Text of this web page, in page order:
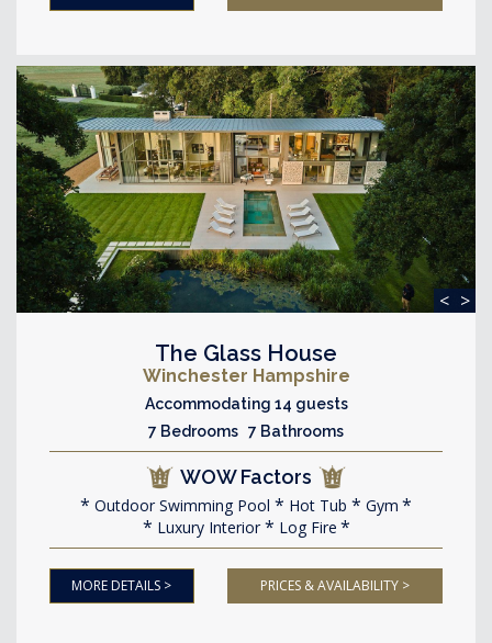
< >
The Glass House
Winchester Hampshire
Accommodating 14 guests
7 Bedrooms 7 Bathrooms
WOW Factors
Outdoor Swimming Pool Hot Tub
Gym
Luxury Interior
Log Fire
MORE DETAILS > PRICES & AVAILABILITY >